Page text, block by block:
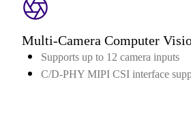
Multi-Camera Computer
Supports up to 12 camera inputs
C/D-PHY MIPI CSI interface